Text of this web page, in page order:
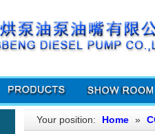
Your position: Home »